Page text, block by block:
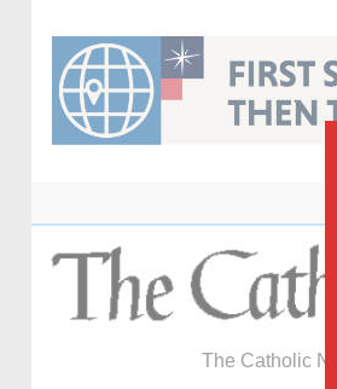
content
The Catholic